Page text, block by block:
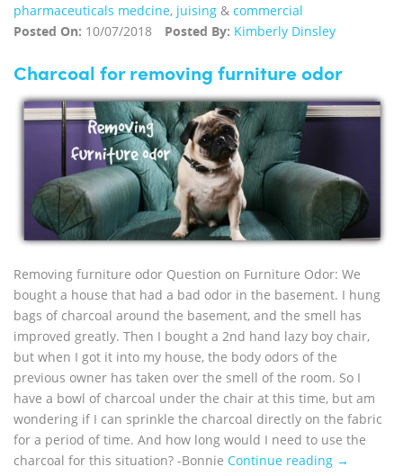
pharmaceuticals medcine, juising & commercial
Posted On: 10/07/2018 Posted By: Kimberly Dinsley
Charcoal for removing furniture odor
Removing furniture odor Question on Furniture Odor: We
bought a house that had a bad odor in the basement. I hung
bags of charcoal around the basement, and the smell has
improved greatly. Then I bought a 2nd hand lazy boy chair,
but when I got it into my house, the body odors of the
previous owner has taken over the smell of the room. So I
have a bowl of charcoal under the chair at this time, but am
wondering if I can sprinkle the charcoal directly on the fabric
for a period of time. And how long would I need to use the
charcoal for this situation? -Bonnie Continue reading →